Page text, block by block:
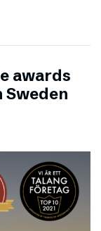
awards
Sweden